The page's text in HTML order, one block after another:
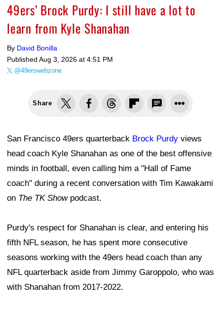
49ers’ Brock Purdy: I still have a lot to
learn from Kyle Shanahan
By David Bonilla
Published Aug 3, 2026 at 4:51 PM
@49erswebzone
Share
San Francisco 49ers quarterback Brock Purdy views
head coach Kyle Shanahan as one of the best offensive
minds in football, even calling him a "Hall of Fame
coach" during a recent conversation with Tim Kawakami
on The TK Showpodcast.
Purdy's respect for Shanahan is clear, and entering his
fifth NFL season, he has spent more consecutive
seasons working with the 49ers head coach than any
NFL quarterback aside from Jimmy Garoppolo, who was
with Shanahan from 2017-2022.